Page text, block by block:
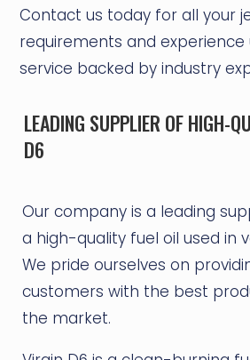
Contact us today for all your
requirements and
service backed by industry
LEADING SUPPLIER OF HIGH-
D6
Our company is a leading
a high-quality fuel oil used in
We pride ourselves on
customers with the best
the market.